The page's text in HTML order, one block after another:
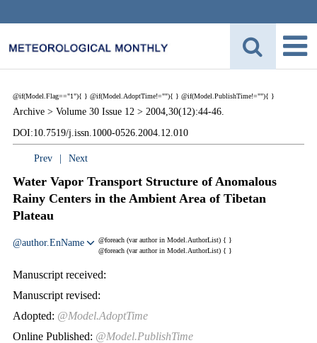
@if(Model.Flag=="1"){
Archive > Volume 30 Issue 12 >2004,30(12):44-46.
DOI:10.7519/j.issn.1000-0526.2004.12.010
}
Prev Next
Water Vapor Transport Structure of Anomalous
Rainy Centers in the Ambient Area of Tibetan
Plateau
@foreach (var author in Model.AuthorList) {
@author.EnName
}
@foreach (var author in Model.AuthorList) { }
Manuscript received:
Manuscript revised:
@if(Model.AdoptTime!=""){
Adopted: @Model.AdoptTime
} @if(Model.PublishTime!=""){
Online Published: @Model.PublishTime
}